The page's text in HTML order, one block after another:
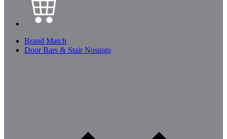
Brand Match
Door Bars & Stair Nosings